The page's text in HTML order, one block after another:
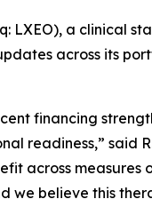
LXEO), a
across its
financing
readiness,” said
across
we believe this